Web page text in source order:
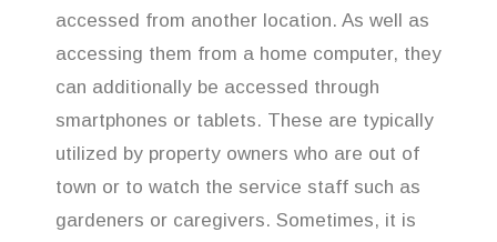
accessed from another location. As well as
accessing them from a home computer, they
can additionally be accessed through
smartphones or tablets. These are typically
utilized by property owners who are out of
town or to watch the service staff such as
gardeners or caregivers. Sometimes, it is